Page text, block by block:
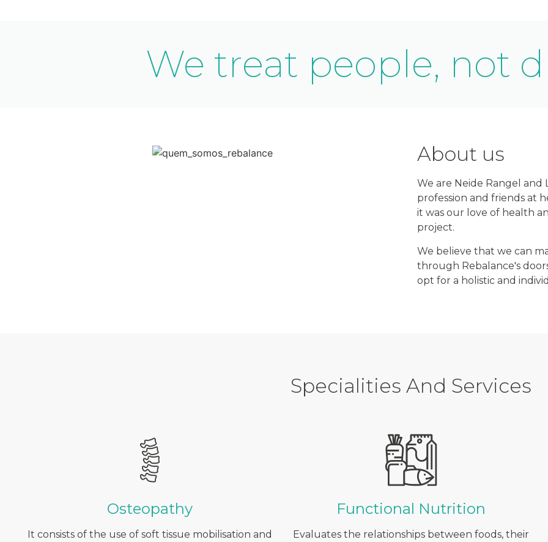
We treat people, not
About us
We are Neide Rangel and
profession and friends at
it was our love of health
project.
We believe that we can
through Rebalance's
opt for a holistic and
Specialities And Services
Osteopathy
It consists of the use of soft tissue mobilisation and
Functional Nutrition
Evaluates the relationships between foods, their